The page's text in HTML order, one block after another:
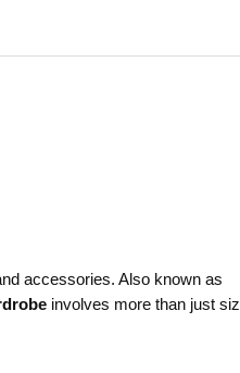
accessories. Also known as
involves more than just